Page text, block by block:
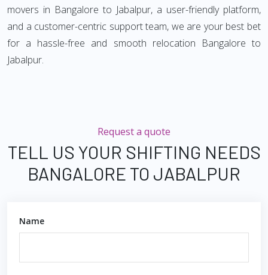
movers in Bangalore to Jabalpur, a user-friendly platform,
and a customer-centric support team, we are your best bet
for a hassle-free and smooth relocation Bangalore to
Jabalpur.
Request a quote
TELL US YOUR SHIFTING NEEDS
BANGALORE TO JABALPUR
Name